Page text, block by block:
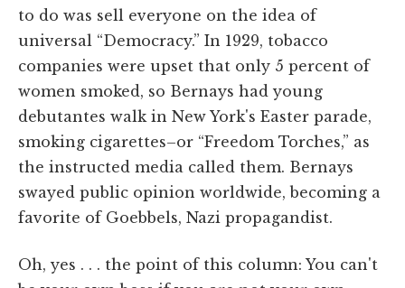
to do was sell everyone on the idea of
universal “Democracy.” In 1929, tobacco
companies were upset that only 5 percent of
women smoked, so Bernays had young
debutantes walk in New York's Easter parade,
smoking cigarettes–or “Freedom Torches,” as
the instructed media called them. Bernays
swayed public opinion worldwide, becoming a
favorite of Goebbels, Nazi propagandist.
Oh, yes . . . the point of this column: You can't